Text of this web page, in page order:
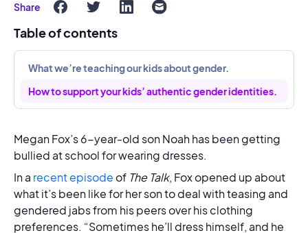
Share
Table of contents
What we’re teaching our kids about gender.
How to support your kids’ authentic gender identities.
Megan Fox’s 6-year-old son Noah has been getting
bullied at school for wearing dresses.
In a recent episode of The Talk, Fox opened up about
what it’s been like for her son to deal with teasing and
gendered jabs from his peers over his clothing
preferences. “Sometimes he’ll dress himself, and he